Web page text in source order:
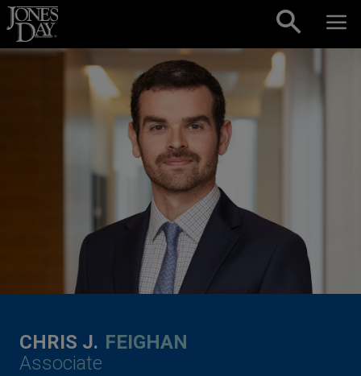
Skip to content
CHRIS J. FEIGHAN
Associate